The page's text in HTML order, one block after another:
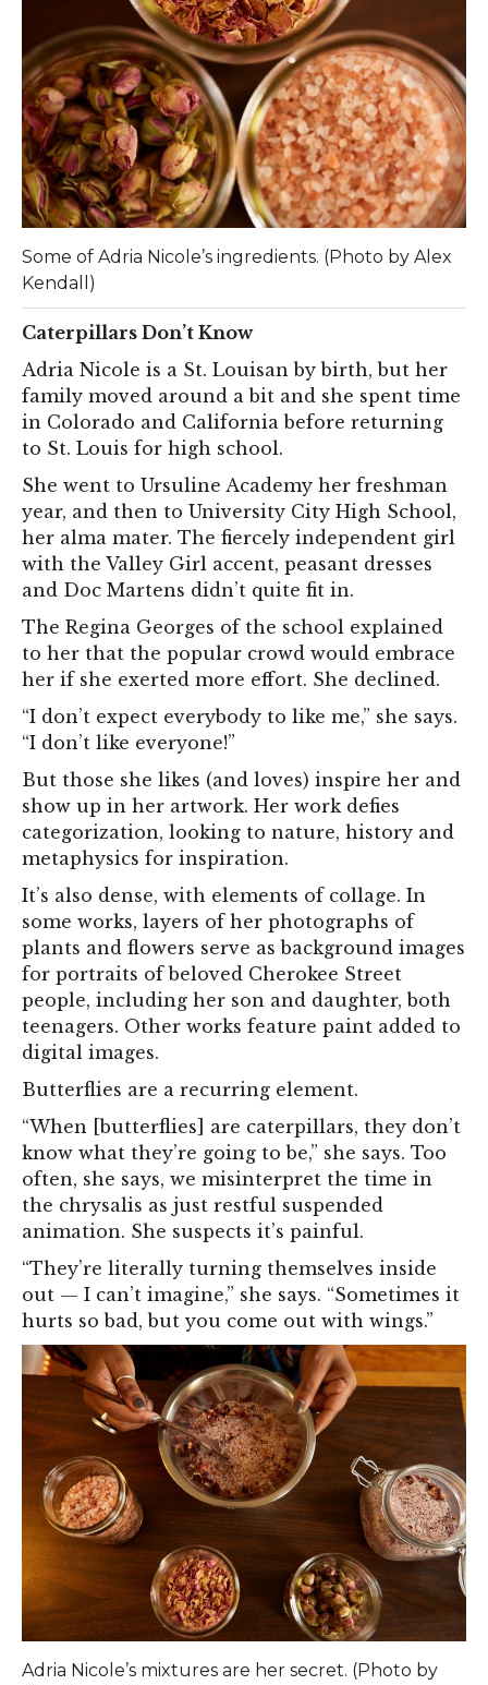
Some of Adria Nicole’s ingredients. (Photo by Alex
Kendall)
Caterpillars Don’t Know
Adria Nicole is a St. Louisan by birth, but her
family moved around a bit and she spent time
in Colorado and California before returning
to St. Louis for high school.
She went to Ursuline Academy her freshman
year, and then to University City High School,
her alma mater. The fiercely independent girl
with the Valley Girl accent, peasant dresses
and Doc Martens didn’t quite fit in.
The Regina Georges of the school explained
to her that the popular crowd would embrace
her if she exerted more effort. She declined.
“I don’t expect everybody to like me,” she says.
“I don’t like everyone!”
But those she likes (and loves) inspire her and
show up in her artwork. Her work defies
categorization, looking to nature, history and
metaphysics for inspiration.
It’s also dense, with elements of collage. In
some works, layers of her photographs of
plants and flowers serve as background images
for portraits of beloved Cherokee Street
people, including her son and daughter, both
teenagers. Other works feature paint added to
digital images.
Butterflies are a recurring element.
“When [butterflies] are caterpillars, they don’t
know what they’re going to be,” she says. Too
often, she says, we misinterpret the time in
the chrysalis as just restful suspended
animation. She suspects it’s painful.
“They’re literally turning themselves inside
out — I can’t imagine,” she says. “Sometimes it
hurts so bad, but you come out with wings.”
Adria Nicole’s mixtures are her secret. (Photo by